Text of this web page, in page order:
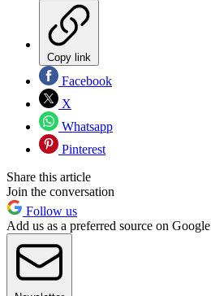
Copy link
Facebook
X
Whatsapp
Pinterest
Share this article
Join the conversation
Follow us
Add us as a preferred source on Google